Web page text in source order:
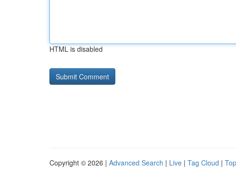
HTML is disabled
Copyright © 2026 | Advanced Search | Live | Tag Cloud |